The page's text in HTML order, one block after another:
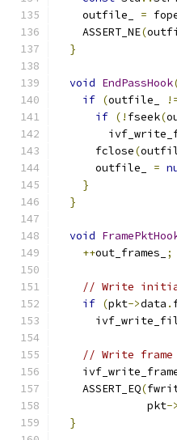
    outfile_
=
    ASSERT_NE
(
}
void EndPassHook
if (outfile_
if (! fseek(
      fclose
(
      outfile_
=
}
}
void
++out_frames_ ;
// Write
if (pkt->data .
// Write frame
    ASSERT_EQ
(
              pkt
->
}